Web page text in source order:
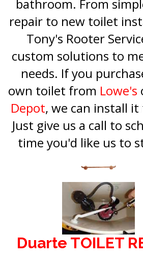
bathroom. From
repair to new toilet
Tony's Rooter
custom solutions to
needs. If you
own toilet from Lowe's
Depot, we can install
Just give us a call to
time you'd like us to
Duarte TOILET